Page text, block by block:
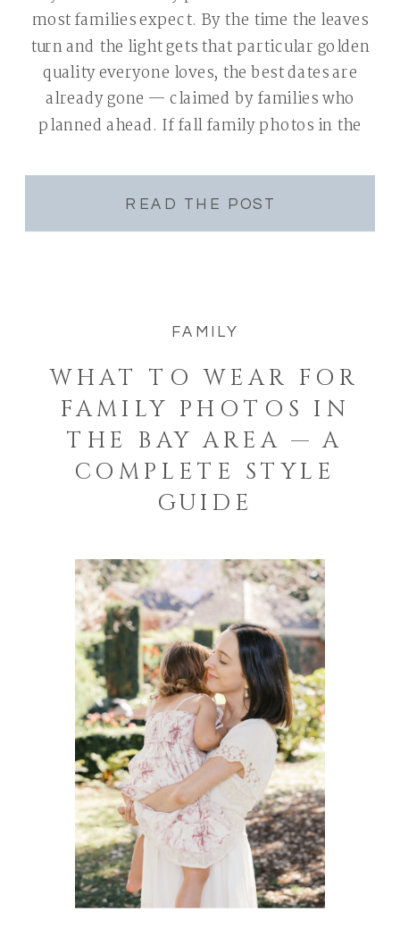
most families expect. By the time the leaves
turn and the light gets that particular golden
quality everyone loves, the best dates are
already gone — claimed by families who
planned ahead. If fall family photos in the
READ THE POST
WHAT TO WEAR FOR
FAMILY PHOTOS IN
THE BAY AREA — A
COMPLETE STYLE
GUIDE
FAMILY